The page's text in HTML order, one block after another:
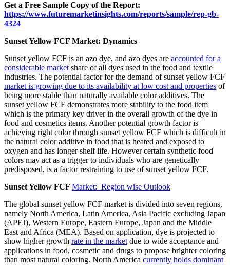
Get a Free Sample Copy of the Report:
https://www.futuremarketinsights.com/reports/sample/rep-gb-
4324
Sunset Yellow FCF Market: Dynamics
Sunset yellow FCF is an azo dye, and azo dyes are accounted for a
considerable marketshare of all dyes used in the food and textile
industries. The potential factor for the demand of sunset yellow FCF
market is growing due to its availability at low cost and properties of
being more stable than naturally available color additives. The
sunset yellow FCF demonstrates more stability to the food item
which is the primary key driver in the overall growth of the dye in
food and cosmetics items. Another potential growth factor is
achieving right color through sunset yellow FCF which is difficult in
the natural color additive in food that is heated and exposed to
oxygen and has longer shelf life. However certain synthetic food
colors may act as a trigger to individuals who are genetically
predisposed, is a factor restraining to use of sunset yellow FCF.
Sunset Yellow FCF Market: Region wise Outlook
The global sunset yellow FCF market is divided into seven regions,
namely North America, Latin America, Asia Pacific excluding Japan
(APEJ), Western Europe, Eastern Europe, Japan and the Middle
East and Africa (MEA). Based on application, dye is projected to
show higher growth rate in the marketdue to wide acceptance and
applications in food, cosmetic and drugs to propose brighter coloring
than most natural coloring. North America currently holds dominant